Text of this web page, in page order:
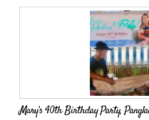
Mary’s 40th Birthday Party,